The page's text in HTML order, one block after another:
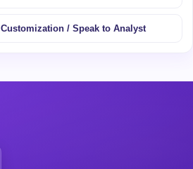
Customization / Speak to Analyst